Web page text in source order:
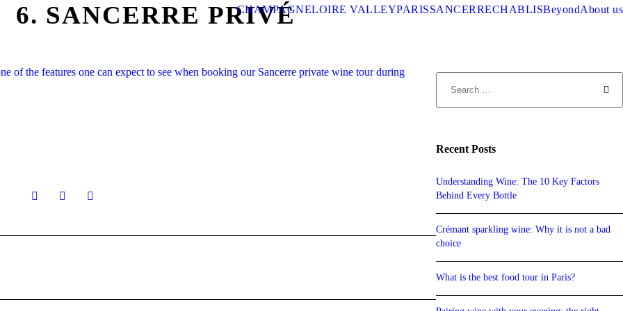
CHAMPAGNELOIRE VALLEYPARISSANCERRECHABLISBeyondAbout us
6. SANCERRE PRIVÉ
Recent Posts
Understanding Wine: The 10 Key Factors
Behind Every Bottle
Crémant sparkling wine: Why it is not a bad
choice
What is the best food tour in Paris?